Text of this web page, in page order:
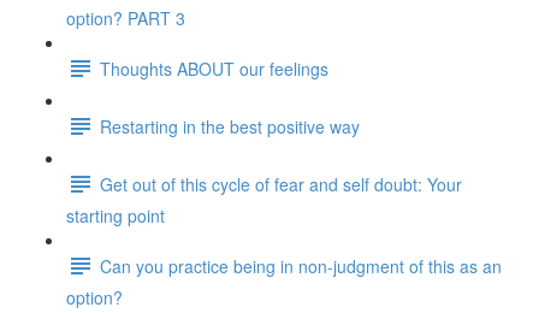
option? PART 3
Thoughts ABOUT our feelings
Restarting in the best positive way
Get out of this cycle of fear and self doubt: Your
starting point
Can you practice being in non-judgment of this as an
option?